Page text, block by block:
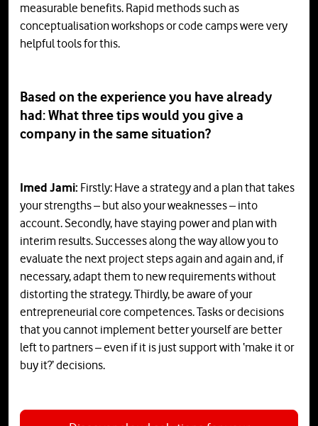
measurable benefits. Rapid methods such as
conceptualisation workshops or code camps were very
helpful tools for this.
Based on the experience you have already
had: What three tips would you give a
company in the same situation?
Imed Jami: Firstly: Have a strategy and a plan that takes
your strengths – but also your weaknesses – into
account. Secondly, have staying power and plan with
interim results. Successes along the way allow you to
evaluate the next project steps again and again and, if
necessary, adapt them to new requirements without
distorting the strategy. Thirdly, be aware of your
entrepreneurial core competences. Tasks or decisions
that you cannot implement better yourself are better
left to partners – even if it is just support with ‘make it or
buy it?’ decisions.